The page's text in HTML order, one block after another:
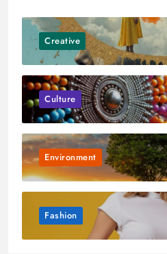
Creative
Culture
Environment
Fashion